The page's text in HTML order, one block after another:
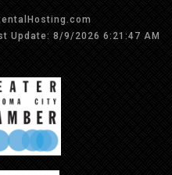
Update: 8/9/2026 6:21:47 AM